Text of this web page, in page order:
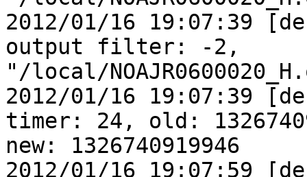
2012/01/16 19:07:39
output filter: -2,
"/local/
2012/01/16 19:07:39
timer: 24, old:
new: 1326740919946
2012/01/16 19:07:59